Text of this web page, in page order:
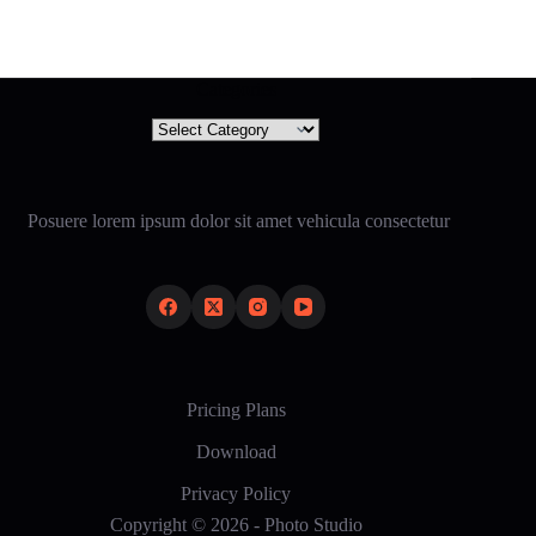
Categories
Posuere lorem ipsum dolor sit amet vehicula consectetur
Pricing Plans
Download
Privacy Policy
Copyright © 2026 - Photo Studio